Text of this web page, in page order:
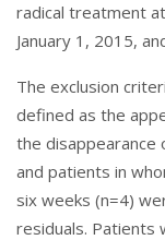
radical treatment
January 1, 2015,
The exclusion
defined as the
the disappearance
and patients in
six weeks (n=4)
residuals. Patients